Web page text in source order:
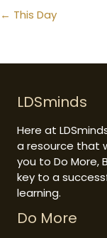
Posts
← This Day
LDSminds
Here at
a resource that
you to Do More,
key to a
learning.
Do More